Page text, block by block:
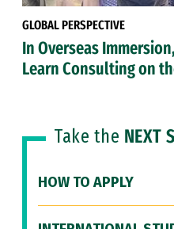
GLOBAL PERSPECTIVE
In Overseas
Learn Consulting on
Take the NEXT
HOW TO APPLY